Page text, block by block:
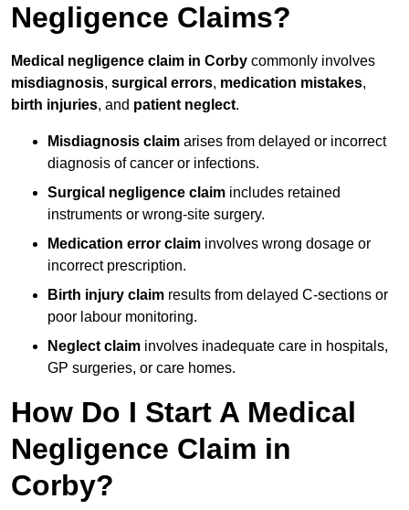
Negligence Claims?
Medical negligence claim in Corby commonly involves
misdiagnosis, surgical errors, medication mistakes,
birth injuries, and patient neglect.
Misdiagnosis claim arises from delayed or incorrect
diagnosis of cancer or infections.
Surgical negligence claim includes retained
instruments or wrong-site surgery.
Medication error claim involves wrong dosage or
incorrect prescription.
Birth injury claim results from delayed C-sections or
poor labour monitoring.
Neglect claim involves inadequate care in hospitals,
GP surgeries, or care homes.
How Do I Start A Medical
Negligence Claim in
Corby?